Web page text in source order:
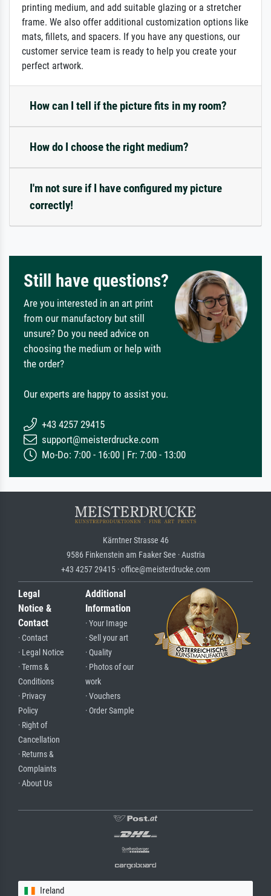
printing medium, and add suitable glazing or a stretcher
frame. We also offer additional customization options like
mats, fillets, and spacers. If you have any questions, our
customer service team is ready to help you create your
perfect artwork.
How can I tell if the picture fits in my room?
How do I choose the right medium?
I'm not sure if I have configured my picture
correctly!
Still have questions?
Are you interested in an art print
from our manufactory but still
unsure? Do you need advice on
choosing the medium or help with
the order?
Our experts are happy to assist you.
+43 4257 29415
support@meisterdrucke.com
Mo-Do: 7:00 - 16:00 | Fr: 7:00 - 13:00
Kärntner Strasse 46
9586 Finkenstein am Faaker See · Austria
+43 4257 29415 · office@meisterdrucke.com
Legal
Notice &
Contact
· Contact
· Legal Notice
· Terms &
Conditions
· Privacy
Policy
· Right of
Cancellation
· Returns &
Complaints
· About Us
Additional
Information
· Your Image
· Sell your art
· Quality
· Photos of our
work
· Vouchers
· Order Sample
Ireland